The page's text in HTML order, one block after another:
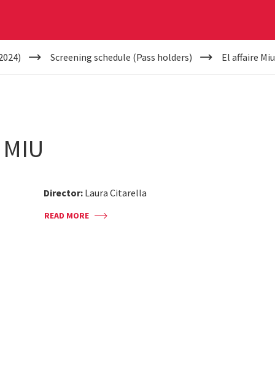
Screening schedule (Pass holders) El affaire
Director: Laura Citarella
READ MORE